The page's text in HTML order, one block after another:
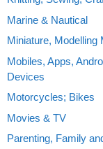
Marine & Nautical
Miniature, Modelling
Mobiles, Apps,
Devices
Motorcycles; Bikes
Movies & TV
Parenting, Family